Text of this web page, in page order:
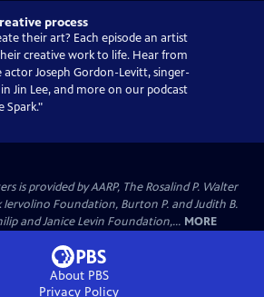
process
their art? Each episode an artist
creative work to life. Hear from
actor Joseph Gordon-Levitt, singer-
Jin Lee, and more on our podcast
Spark."
is provided by AARP, The Rosalind P. Walter
Foundation, Burton P. and Judith B.
and Janice Levin Foundation,... MORE
About PBS
Privacy Policy